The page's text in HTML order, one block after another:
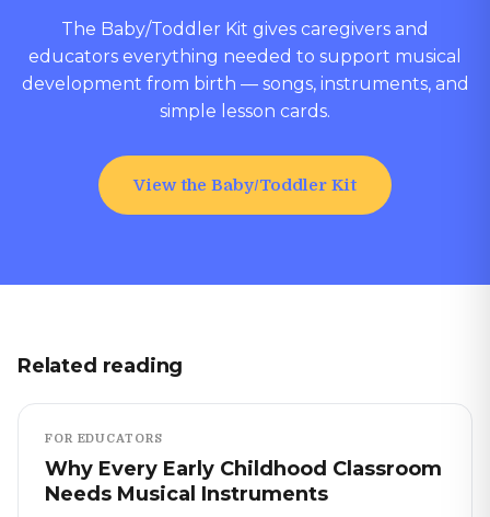
The Baby/Toddler Kit gives caregivers and
educators everything needed to support musical
development from birth — songs, instruments, and
simple lesson cards.
View the Baby/Toddler Kit
Related reading
FOR EDUCATORS
Why Every Early Childhood Classroom
Needs Musical Instruments